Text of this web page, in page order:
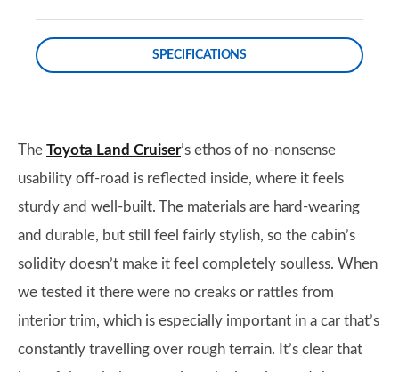
SPECIFICATIONS
The Toyota Land Cruiser’s ethos of no-nonsense
usability off-road is reflected inside, where it feels
sturdy and well-built. The materials are hard-wearing
and durable, but still feel fairly stylish, so the cabin’s
solidity doesn’t make it feel completely soulless. When
we tested it there were no creaks or rattles from
interior trim, which is especially important in a car that’s
constantly travelling over rough terrain. It’s clear that